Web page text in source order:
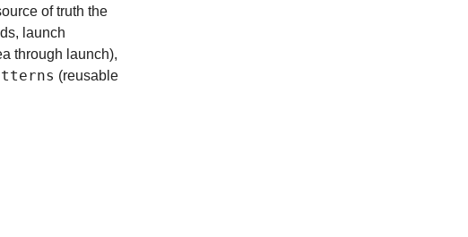
of truth the
launch
through launch),
(reusable